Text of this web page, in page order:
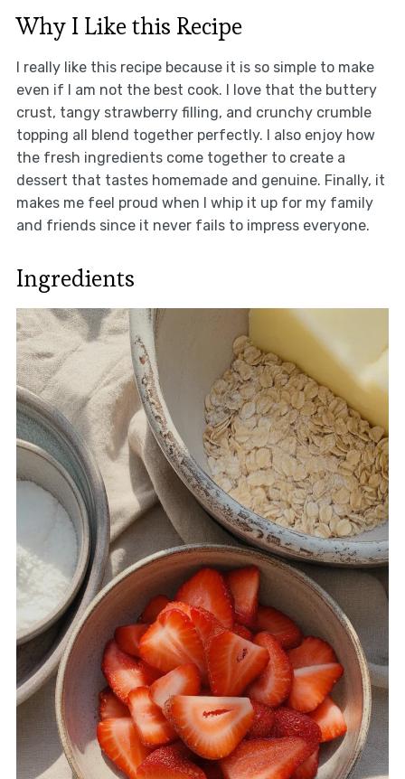
Why I Like this Recipe
I really like this recipe because it is so simple to make
even if I am not the best cook. I love that the buttery
crust, tangy strawberry filling, and crunchy crumble
topping all blend together perfectly. I also enjoy how
the fresh ingredients come together to create a
dessert that tastes homemade and genuine. Finally, it
makes me feel proud when I whip it up for my family
and friends since it never fails to impress everyone.
Ingredients